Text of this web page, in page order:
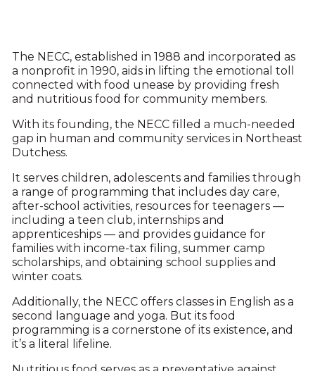
The NECC, established in 1988 and incorporated as
a nonprofit in 1990, aids in lifting the emotional toll
connected with food unease by providing fresh
and nutritious food for community members.
With its founding, the NECC filled a much-needed
gap in human and community services in Northeast
Dutchess.
It serves children, adolescents and families through
a range of programming that includes day care,
after-school activities, resources for teenagers —
including a teen club, internships and
apprenticeships — and provides guidance for
families with income-tax filing, summer camp
scholarships, and obtaining school supplies and
winter coats.
Additionally, the NECC offers classes in English as a
second language and yoga. But its food
programming is a cornerstone of its existence, and
it’s a literal lifeline.